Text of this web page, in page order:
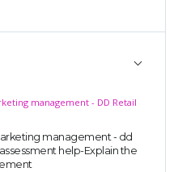
management - DD Retail
management - dd
help-Explain the